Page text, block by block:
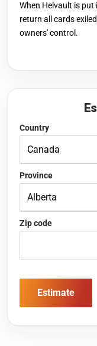
When Helvault is
return all cards
owners' control.
Country
Province
Zip code
Estimate